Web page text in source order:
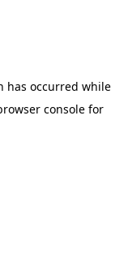
has occurred while
consolefor